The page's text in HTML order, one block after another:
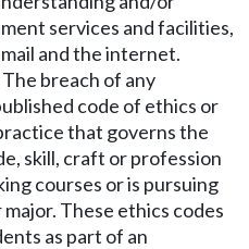
services and facilities,
and the internet.
breach of any
code of ethics or
that governs the
skill, craft or profession
courses or is pursuing
These ethics codes
as part of an